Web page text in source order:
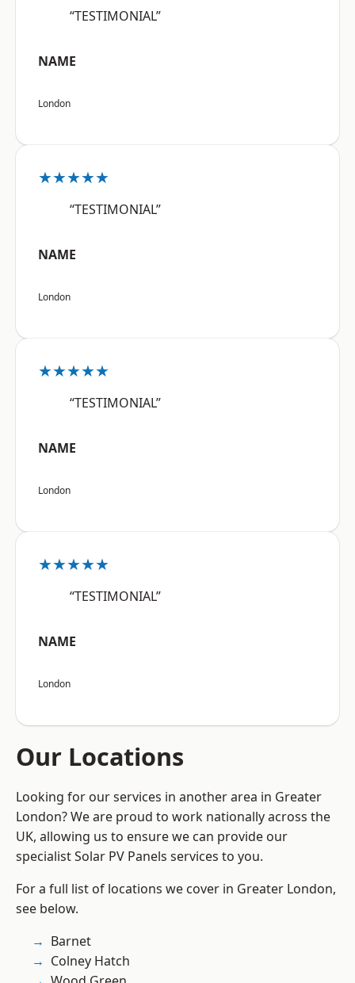
“TESTIMONIAL”
NAME
London
★★★★★
“TESTIMONIAL”
NAME
London
★★★★★
“TESTIMONIAL”
NAME
London
★★★★★
“TESTIMONIAL”
NAME
London
Our Locations
Looking for our services in another area in Greater
London? We are proud to work nationally across the
UK, allowing us to ensure we can provide our
specialist Solar PV Panels services to you.
For a full list of locations we cover in Greater London,
see below.
Barnet
Colney Hatch